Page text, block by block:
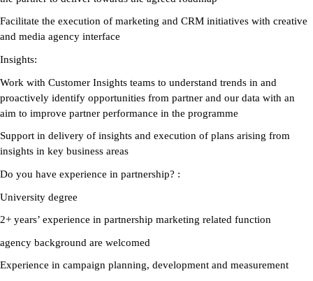
Facilitate the execution of marketing and CRM initiatives with creative
and media agency interface
Insights:
Work with Customer Insights teams to understand trends in and
proactively identify opportunities from partner and our data with an
aim to improve partner performance in the programme
Support in delivery of insights and execution of plans arising from
insights in key business areas
Do you have experience in partnership? :
University degree
2+ years’ experience in partnership marketing related function
agency background are welcomed
Experience in campaign planning, development and measurement